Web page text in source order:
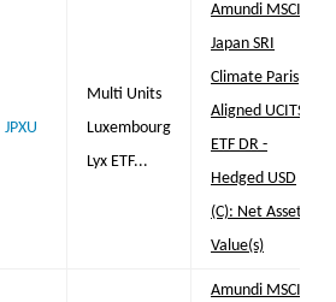
JPXU
Multi Units
Luxembourg
Lyx ETF...
Amundi MSCI
Japan SRI
Climate Paris
Aligned UCITS
ETF DR -
Hedged USD
(C): Net Asset
Value(s)
Amundi MSCI